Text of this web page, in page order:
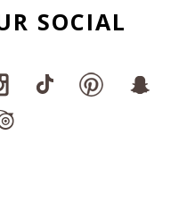
SOCIAL